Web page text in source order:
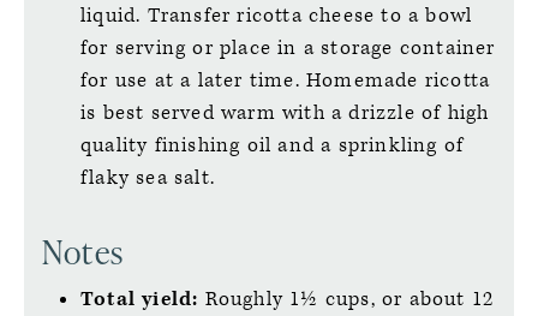
liquid. Transfer ricotta cheese to a bowl
for serving or place in a storage container
for use at a later time. Homemade ricotta
is best served warm with a drizzle of high
quality finishing oil and a sprinkling of
flaky sea salt.
Notes
Total yield: Roughly 1½ cups, or about 12